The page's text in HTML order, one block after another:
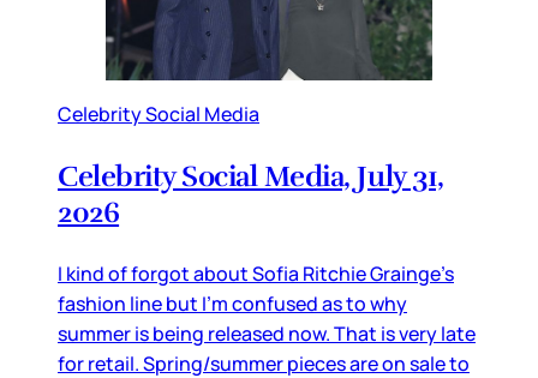
Celebrity Social Media
Celebrity Social Media, July 31,
2026
I kind of forgot about Sofia Ritchie Grainge’s
fashion line but I’m confused as to why
summer is being released now. That is very late
for retail. Spring/summer pieces are on sale to